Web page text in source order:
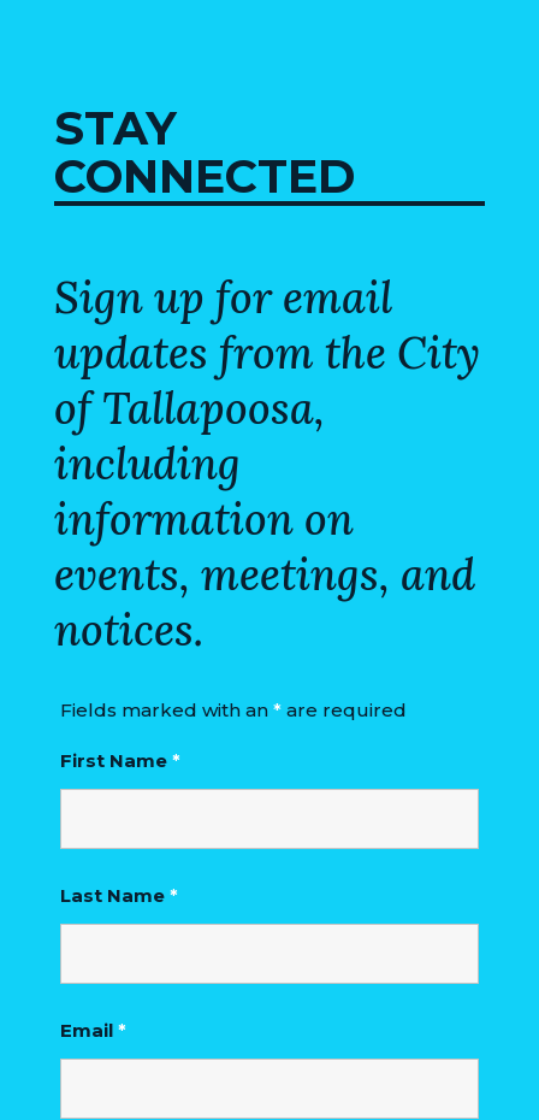
LIBRARY
MUSEUM
SENIOR
PARKS
SUBSCRIBE
ATTRACTIONS
EVENTS
STREET
ZONING
STAY
CONNECTED
Sign up for email
updates from the City
of Tallapoosa,
including
information on
events, meetings, and
notices.
Fields marked with an *are required
First Name *
Last Name *
Email *